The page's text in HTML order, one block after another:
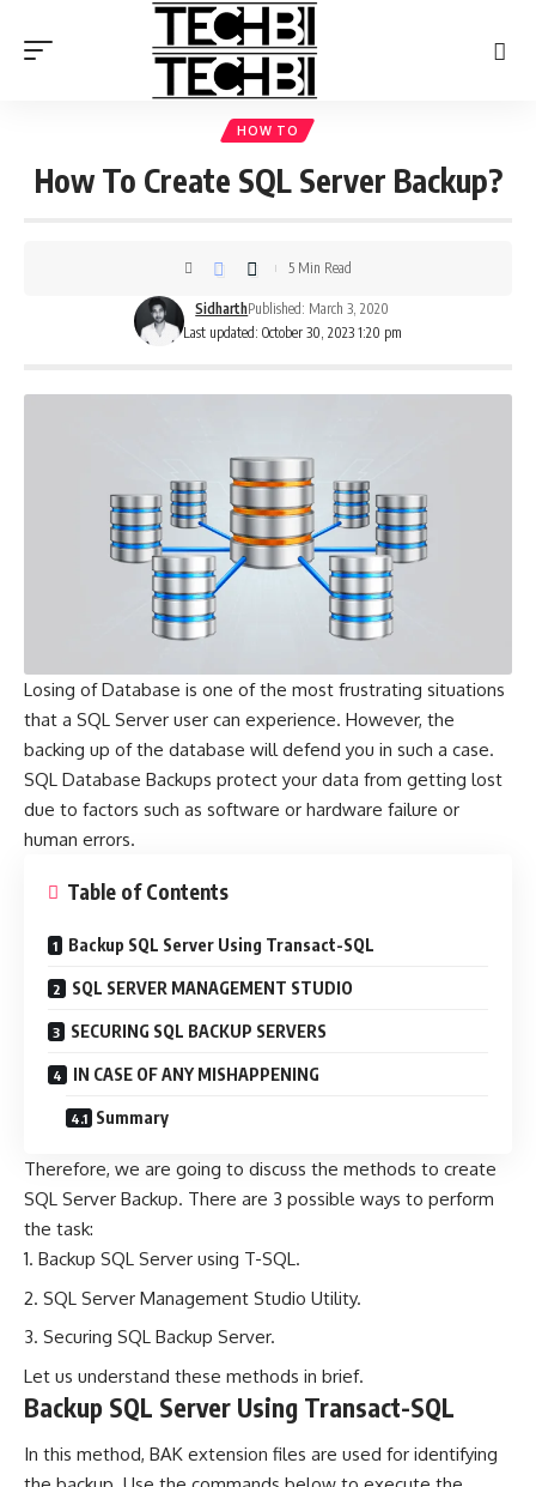
HOW TO
How To Create SQL Server Backup?
Last updated: October 30, 2023 1:20 pm
SidharthPublished: March 3, 2020
5 Min Read
Losing of Database is one of the most frustrating situations
that a SQL Server user can experience. However, the
backing up of the database will defend you in such a case.
SQL Database Backups protect your data from getting lost
due to factors such as software or hardware failure or
human errors.
Table of Contents
Backup SQL Server Using Transact-SQL
SQL SERVER MANAGEMENT STUDIO
SECURING SQL BACKUP SERVERS
IN CASE OF ANY MISHAPPENING
Summary
Therefore, we are going to discuss the methods to create
SQL Server Backup. There are 3 possible ways to perform
the task:
Backup SQL Server using T-SQL.
SQL Server Management Studio Utility.
Securing SQL Backup Server.
Let us understand these methods in brief.
Backup SQL Server Using Transact-SQL
In this method, BAK extension files are used for identifying